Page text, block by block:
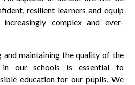
resilient learners and equip
complex and ever-
and maintaining the quality of the
in our schools is essential to
education for our pupils. We